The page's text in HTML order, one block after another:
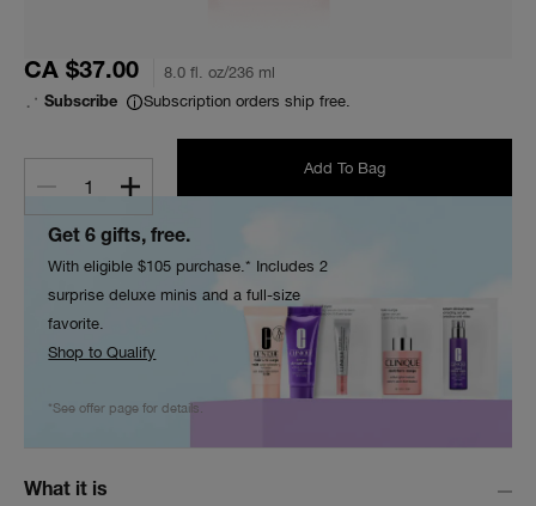
CA $37.00 8.0 fl. oz/236 ml
Subscribe Subscription orders ship free.
1
Add To Bag
Get 6 gifts, free.
With eligible $105 purchase.* Includes 2
surprise deluxe minis and a full-size
favorite.
Shop to Qualify
*See offer page for details.
What it is